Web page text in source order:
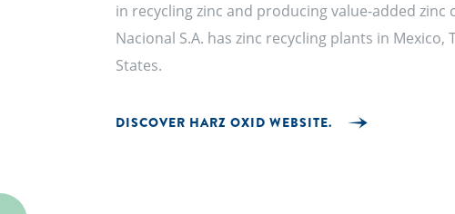
in recycling zinc and producing value-added zinc
Nacional S.A. has zinc recycling plants in Mexico,
States.
DISCOVER HARZ OXID WEBSITE.